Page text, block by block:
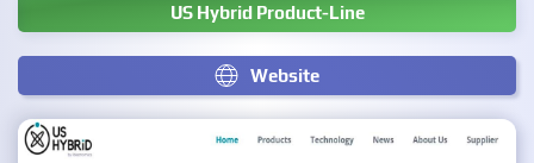
US Hybrid Product-Line
Website